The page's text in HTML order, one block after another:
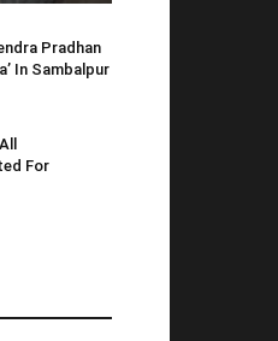
Pradhan
In Sambalpur
For